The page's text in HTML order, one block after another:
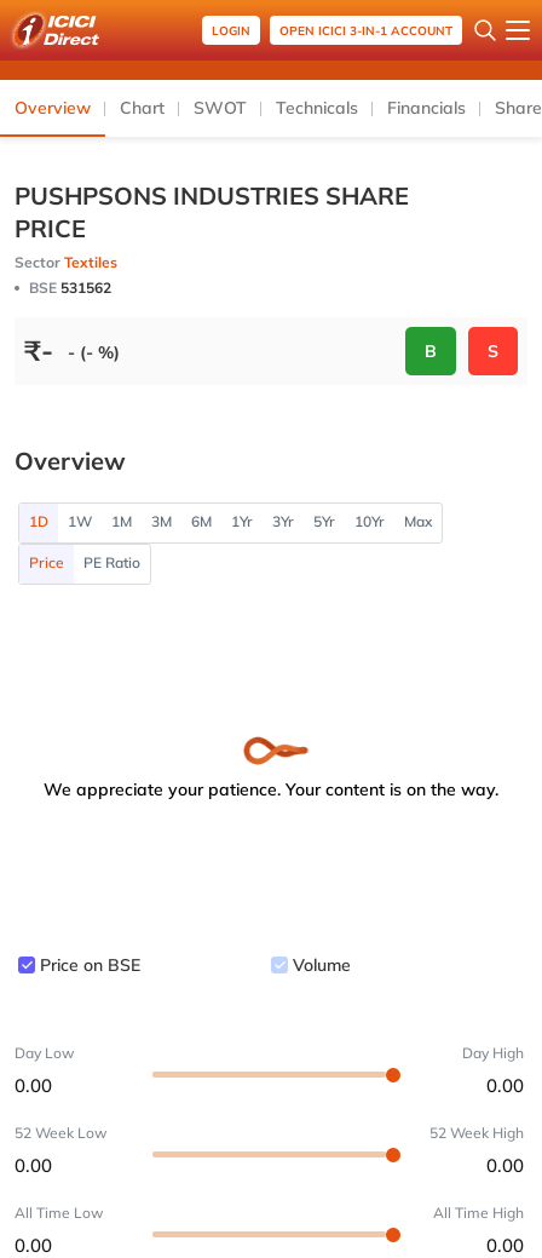
LOGIN OPEN ICICI 3-IN-1 ACCOUNT
Overview Chart SWOT Technicals Financials
PUSHPSONS INDUSTRIES SHARE
PRICE
Sector Textiles
BSE 531562
₹- - (- %) B S
Overview
1D 1W 1M 3M 6M 1Yr 3Yr 5Yr 10Yr Max
Price PE Ratio
We appreciate your patience. Your content is on the way.
Price on BSE Volume
Day Low
0.00
Day High
0.00
52 Week Low
0.00
52 Week High
0.00
All Time Low
0.00
All Time High
0.00